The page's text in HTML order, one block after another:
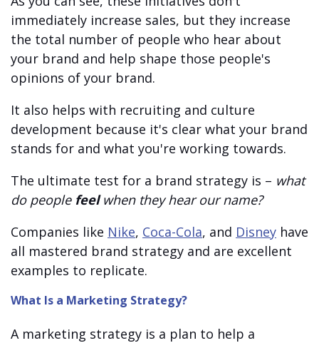
immediately increase sales, but they increase
the total number of people who hear about
your brand and help shape those people's
opinions of your brand.
It also helps with recruiting and culture
development because it's clear what your brand
stands for and what you're working towards.
The ultimate test for a brand strategy is – what
do people feelwhen they hear our name?
Companies like Nike, Coca-Cola, and Disney have
all mastered brand strategy and are excellent
examples to replicate.
What Is a Marketing Strategy?
A marketing strategy is a plan to help a